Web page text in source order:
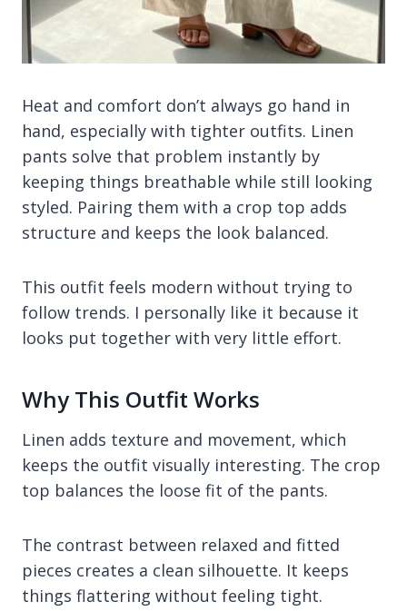
Heat and comfort don’t always go hand in
hand, especially with tighter outfits. Linen
pants solve that problem instantly by
keeping things breathable while still looking
styled. Pairing them with a crop top adds
structure and keeps the look balanced.
This outfit feels modern without trying to
follow trends. I personally like it because it
looks put together with very little effort.
Why This Outfit Works
Linen adds texture and movement, which
keeps the outfit visually interesting. The crop
top balances the loose fit of the pants.
The contrast between relaxed and fitted
pieces creates a clean silhouette. It keeps
things flattering without feeling tight.